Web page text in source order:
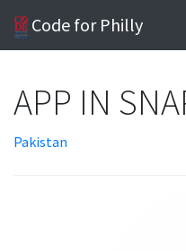
Code for Philly
APP IN
Pakistan